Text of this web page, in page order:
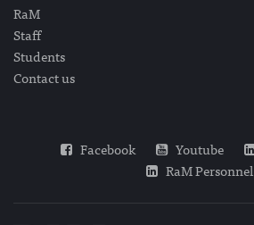
RaM
Staff
Students
Contact us
Facebook Youtube
RaM Personnel